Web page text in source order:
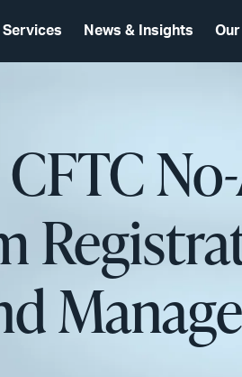
Services News & Insights
CFTC